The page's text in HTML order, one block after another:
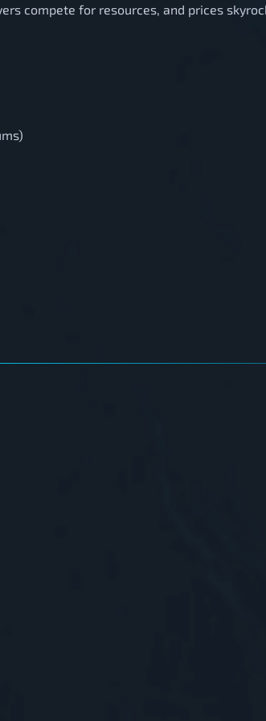
compete for resources, and prices